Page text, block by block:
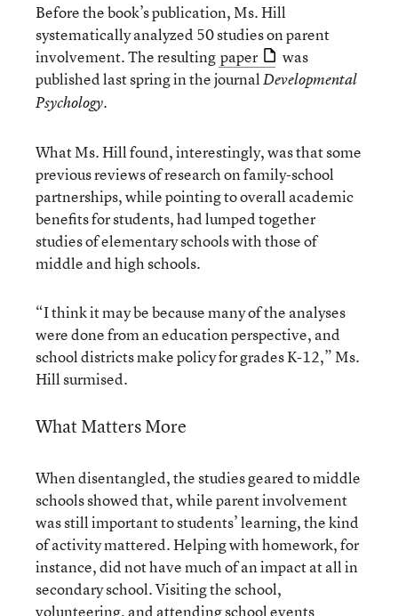
Before the book’s publication, Ms. Hill
systematically analyzed 50 studies on parent
involvement. The resulting paper
was
published last spring in the journalDevelopmental
Psychology.
What Ms. Hill found, interestingly, was that some
previous reviews of research on family-school
partnerships, while pointing to overall academic
benefits for students, had lumped together
studies of elementary schools with those of
middle and high schools.
“I think it may be because many of the analyses
were done from an education perspective, and
school districts make policy for grades K-12,” Ms.
Hill surmised.
What Matters More
When disentangled, the studies geared to middle
schools showed that, while parent involvement
was still important to students’ learning, the kind
of activity mattered. Helping with homework, for
instance, did not have much of an impact at all in
secondary school. Visiting the school,
volunteering, and attending school events